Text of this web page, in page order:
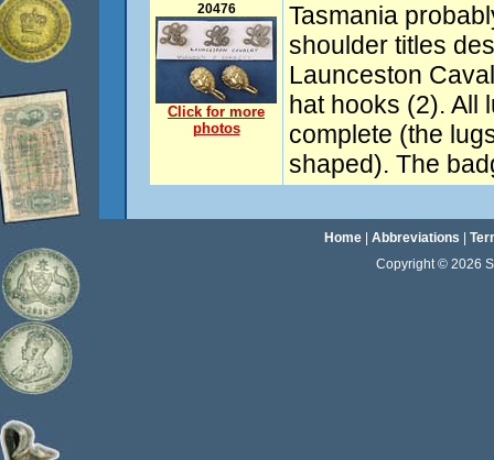
20476
Click for more
photos
Tasmania
shoulder titles
Launceston
hat hooks (2). All
complete (the
shaped). The
Home| Abbreviations
Copyright © 2026